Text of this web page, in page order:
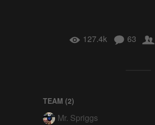
127.4k 63
TEAM (2)
Mr. Spriggs